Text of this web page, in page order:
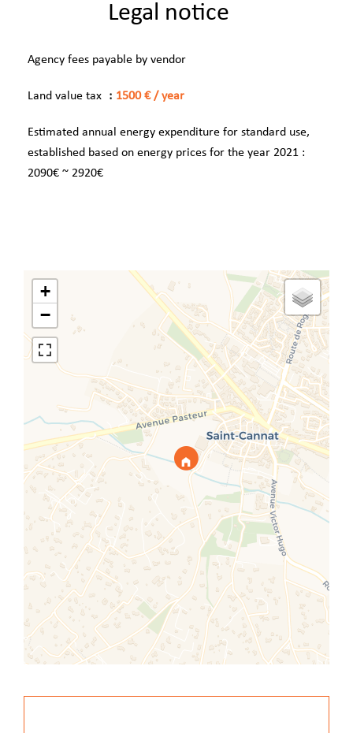
Legal notice
Agency fees payable by vendor
Land value tax 1500 € / year
Estimated annual energy expenditure for standard use,
established based on energy prices for the year 2021 :
2090€ ~ 2920€
+
−